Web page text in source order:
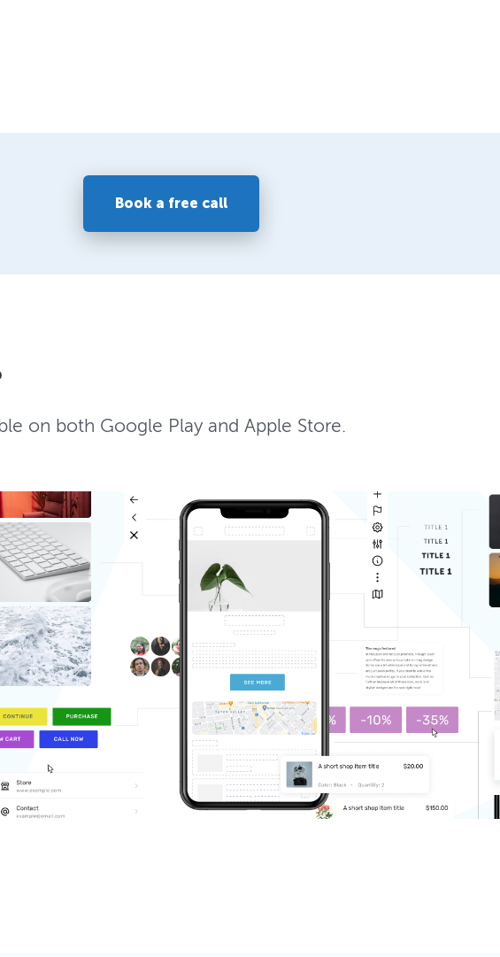
Book a free call
on both Google Play and Apple Store.